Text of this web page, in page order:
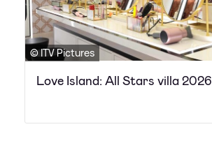
© ITV Pictures
Love Island: All Stars villa 2026